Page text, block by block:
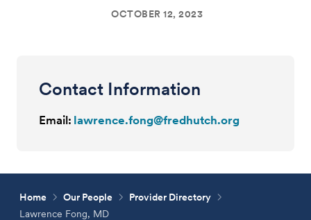
OCTOBER 12, 2023
Contact Information
Email: lawrence.fong@fredhutch.org
Home Our People
Provider Directory
Lawrence Fong, MD